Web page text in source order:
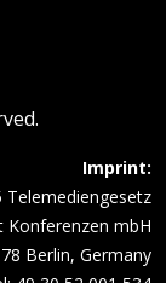
Imprint:
Konferenzen mbH
Berlin, Germany